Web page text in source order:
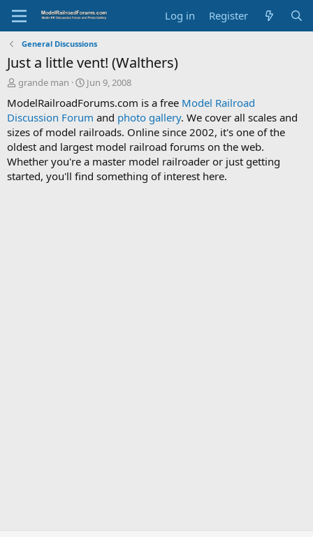
Log in Register
General Discussions
Just a little vent! (Walthers)
T
r
e
a
d
s
t
a
grande man
S
a
r
t
d
a
t
e
Jun 9, 2008
ModelRailroadForums.com is a free Model Railroad
Discussion Forum and photo gallery. We cover all scales and
sizes of model railroads. Online since 2002, it's one of the
oldest and largest model railroad forums on the web.
Whether you're a master model railroader or just getting
started, you'll find something of interest here.